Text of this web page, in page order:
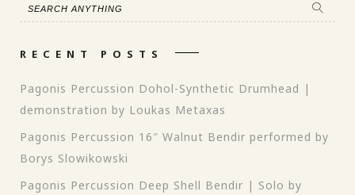
RECENT POSTS
Pagonis Percussion Dohol-Synthetic Drumhead |
demonstration by Loukas Metaxas
Pagonis Percussion 16″ Walnut Bendir performed by
Borys Slowikowski
Pagonis Percussion Deep Shell Bendir | Solo by